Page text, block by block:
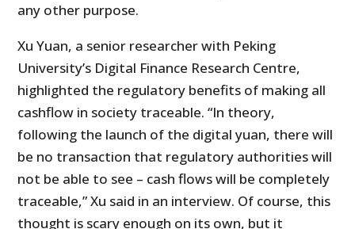
any other purpose.
Xu Yuan, a senior researcher with Peking
University’s Digital Finance Research Cen­tre,
highlighted the regulatory benefits of making all
cashflow in society traceable. “In theory,
following the launch of the digital yuan, there will
be no transaction that regulatory authorities will
not be able to see – cash flows will be completely
traceable,” Xu said in an interview. Of course, this
thought is scary enough on its own, but it